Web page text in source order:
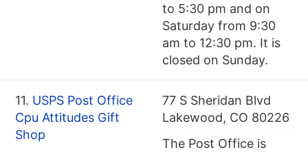
to 5:30 pm and on
Saturday from 9:30
am to 12:30 pm. It is
closed on Sunday.
11. USPS Post Office
Cpu Attitudes Gift
Shop
77 S Sheridan Blvd
Lakewood, CO 80226
The Post Office is